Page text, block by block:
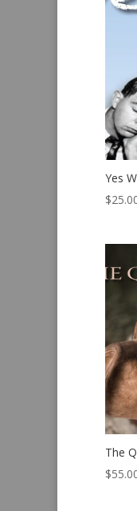
Yes
$
The
$